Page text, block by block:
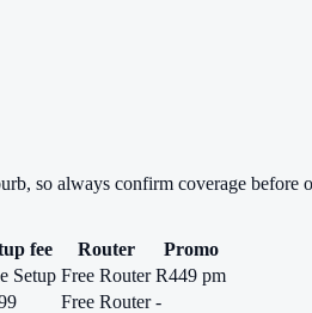
so always confirm coverage before
fee Router
Promo
Setup Free Router R449 pm
Free Router -